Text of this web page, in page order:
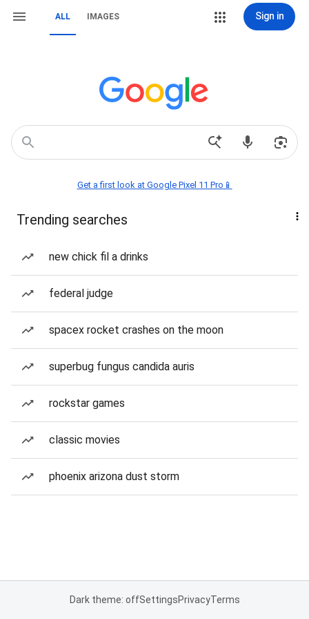
ALL IMAGES Sign in
Get a first look at Google Pixel 11 Pro📱
Trending searches
new chick fil a drinks
federal judge
spacex rocket crashes on the moon
superbug fungus candida auris
rockstar games
classic movies
phoenix arizona dust storm
Dark theme: offSettingsPrivacyTerms